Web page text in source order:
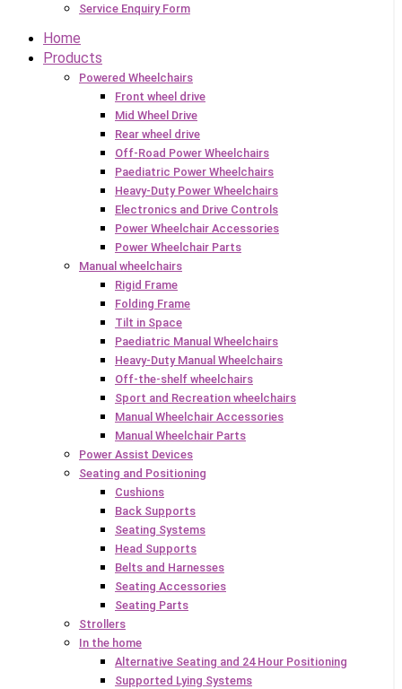
Service Enquiry Form
Home
Products
Powered Wheelchairs
Front wheel drive
Mid Wheel Drive
Rear wheel drive
Off-Road Power Wheelchairs
Paediatric Power Wheelchairs
Heavy-Duty Power Wheelchairs
Electronics and Drive Controls
Power Wheelchair Accessories
Power Wheelchair Parts
Manual wheelchairs
Rigid Frame
Folding Frame
Tilt in Space
Paediatric Manual Wheelchairs
Heavy-Duty Manual Wheelchairs
Off-the-shelf wheelchairs
Sport and Recreation wheelchairs
Manual Wheelchair Accessories
Manual Wheelchair Parts
Power Assist Devices
Seating and Positioning
Cushions
Back Supports
Seating Systems
Head Supports
Belts and Harnesses
Seating Accessories
Seating Parts
Strollers
In the home
Alternative Seating and 24 Hour Positioning
Supported Lying Systems